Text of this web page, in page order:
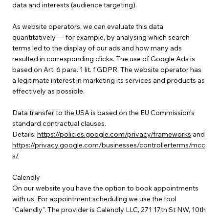
data and interests (audience targeting).
As website operators, we can evaluate this data
quantitatively — for example, by analysing which search
terms led to the display of our ads and how many ads
resulted in corresponding clicks. The use of Google Ads is
based on Art. 6 para. 1 lit. f GDPR. The website operator has
a legitimate interest in marketing its services and products as
effectively as possible.
Data transfer to the USA is based on the EU Commission's
standard contractual clauses.
Details: https://policies.google.com/privacy/frameworks and
https://privacy.google.com/businesses/controllerterms/mcc
s/
Calendly
On our website you have the option to book appointments
with us. For appointment scheduling we use the tool
"Calendly". The provider is Calendly LLC, 271 17th St NW, 10th